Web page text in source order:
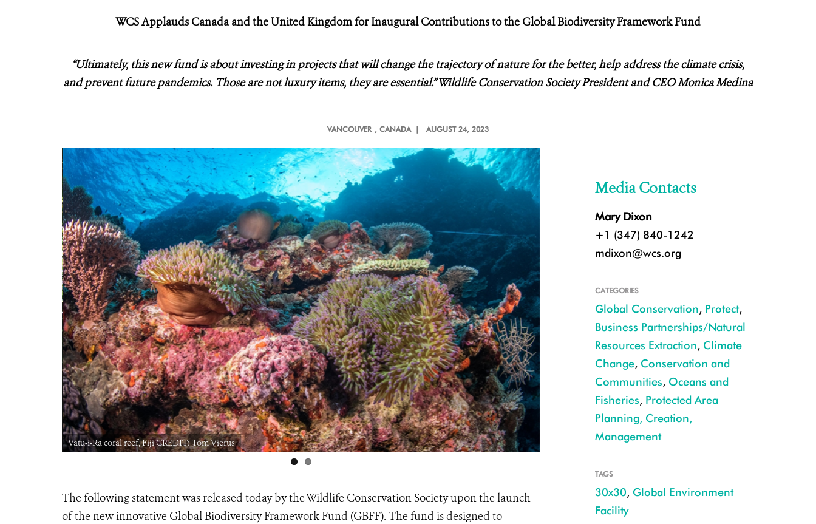
WCS Applauds Canada and the United Kingdom for Inaugural Contributions to the Global Biodiversity Framework Fund
“Ultimately, this new fund is about investing in projects that will change the trajectory of nature for the better, help address the climate crisis,
and prevent future pandemics. Those are not luxury items, they are essential.” Wildlife Conservation Society President and CEO Monica Medina
VANCOUVER , CANADA | AUGUST 24, 2023
Vatu-i-Ra coral reef, Fiji CREDIT: Tom Vierus Keo Seima Wildlife Sanctuary - Cambodia CREDIT WCS
The following statement was released today by the Wildlife Conservation Society upon the launch
of the new innovative Global Biodiversity Framework Fund (GBFF). The fund is designed to
Media Contacts
Mary Dixon
+1 (347) 840-1242
mdixon@wcs.org
CATEGORIES
Global Conservation, Protect,
Business Partnerships/Natural
Resources Extraction, Climate
Change, Conservation and
Communities, Oceans and
Fisheries, Protected Area
Planning, Creation,
Management
TAGS
30x30, Global Environment
Facility